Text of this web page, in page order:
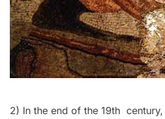
2) In the end of the 19th